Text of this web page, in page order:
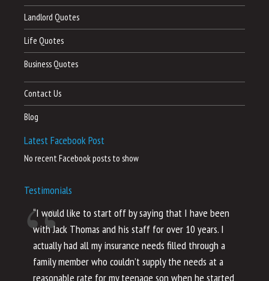
Landlord Quotes
Life Quotes
Business Quotes
Contact Us
Blog
Latest Facebook Post
No recent Facebook posts to show
Testimonials
“I would like to start off by saying that I have been
with Jack Thomas and his staff for over 10 years. I
actually had all my insurance needs filled through a
family member who couldn’t supply the needs at a
reasonable rate for my teenage son when he started